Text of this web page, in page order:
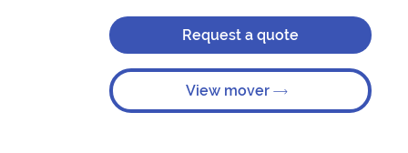
Request a quote
View mover